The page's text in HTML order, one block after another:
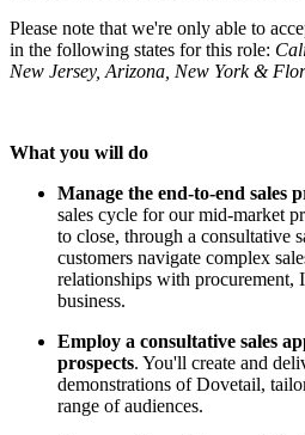
Please note that we're only able to
in the following states for this role:
New Jersey, Arizona, New York &
What you will do
Manage the end-to-end sales
sales cycle for our mid-market
to close, through a consultative
customers navigate complex
relationships with procurement,
business.
Employ a consultative sales
prospects. You'll create and
demonstrations of Dovetail,
range of audiences.